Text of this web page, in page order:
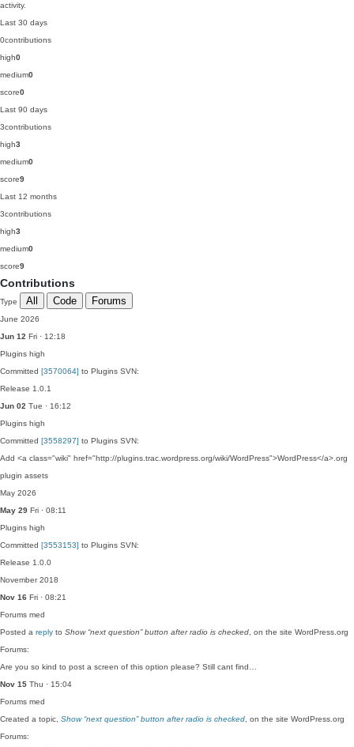
activity.
Last 30 days
0contributions
high0
medium0
score0
Last 90 days
3contributions
high3
medium0
score9
Last 12 months
3contributions
high3
medium0
score9
Contributions
Type All Code Forums
June 2026
Jun 12 Fri · 12:18
Plugins high
Committed [3570064] to Plugins SVN:
Release 1.0.1
Jun 02 Tue · 16:12
Plugins high
Committed [3558297] to Plugins SVN:
Add <a class="wiki" href="http://plugins.trac.wordpress.org/wiki/WordPress">WordPress</a>.org
plugin assets
May 2026
May 29 Fri · 08:11
Plugins high
Committed [3553153] to Plugins SVN:
Release 1.0.0
November 2018
Nov 16 Fri · 08:21
Forums med
Posted a reply to Show “next question” button after radio is checked , on the site WordPress.org
Forums:
Are you so kind to post a screen of this option please? Still cant find…
Nov 15 Thu · 15:04
Forums med
Created a topic, Show “next question” button after radio is checked , on the site WordPress.org
Forums: